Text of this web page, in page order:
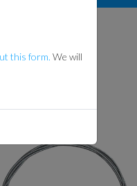
this form. We will